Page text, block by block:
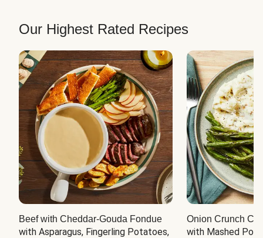
Our Highest Rated Recipes
Beef with Cheddar-Gouda Fondue
with Asparagus, Fingerling Potatoes,
Onion Crunch
with Mashed